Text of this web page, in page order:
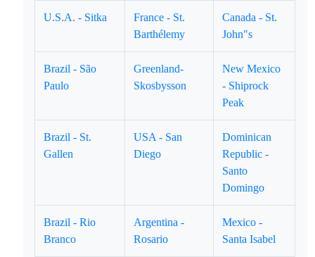
U.S.A. - Sitka
France - St.
Barthélemy
Canada - St.
John"s
Brazil - São
Paulo
Greenland-
Skosbysson
New Mexico
- Shiprock
Peak
Brazil - St.
Gallen
USA - San
Diego
Dominican
Republic -
Santo
Domingo
Brazil - Rio
Branco
Argentina -
Rosario
Mexico -
Santa Isabel